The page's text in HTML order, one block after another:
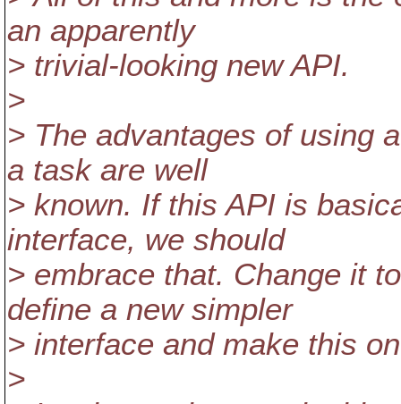
an apparently
> trivial-looking new API.
>
> The advantages of using
a task are well
> known. If this API is
interface, we should
> embrace that. Change it
define a new simpler
> interface and make this
>